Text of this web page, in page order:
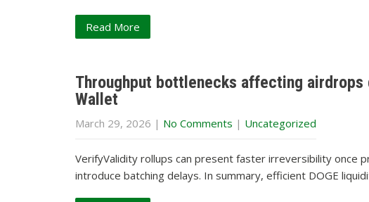
Read More
Throughput bottlenecks affecting
Wallet
March 29, 2026 | No Comments | Uncategorized
VerifyValidity rollups can present faster irreversibility once
introduce batching delays. In summary, efficient DOGE